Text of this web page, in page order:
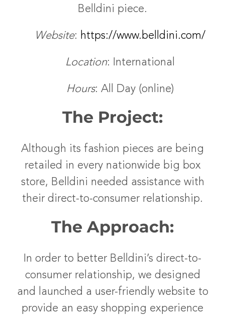
Belldini piece.
Website: https://www.belldini.com/
Location: International
Hours: All Day (online)
The Project:
Although its fashion pieces are being
retailed in every nationwide big box
store, Belldini needed assistance with
their direct-to-consumer relationship.
The Approach:
In order to better Belldini’s direct-to-
consumer relationship, we designed
and launched a user-friendly website to
provide an easy shopping experience